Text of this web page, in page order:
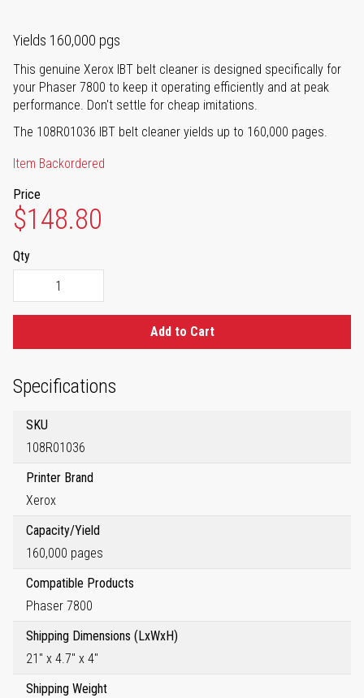
Yields 160,000 pgs
This genuine Xerox IBT belt cleaner is designed specifically for
your Phaser 7800 to keep it operating efficiently and at peak
performance. Don't settle for cheap imitations.
The 108R01036 IBT belt cleaner yields up to 160,000 pages.
Item Backordered
Price
$148.80
Qty
Add to Cart
Specifications
SKU
108R01036
Printer Brand
Xerox
Capacity/Yield
160,000 pages
Compatible Products
Phaser 7800
Shipping Dimensions (LxWxH)
21" x 4.7" x 4"
Shipping Weight